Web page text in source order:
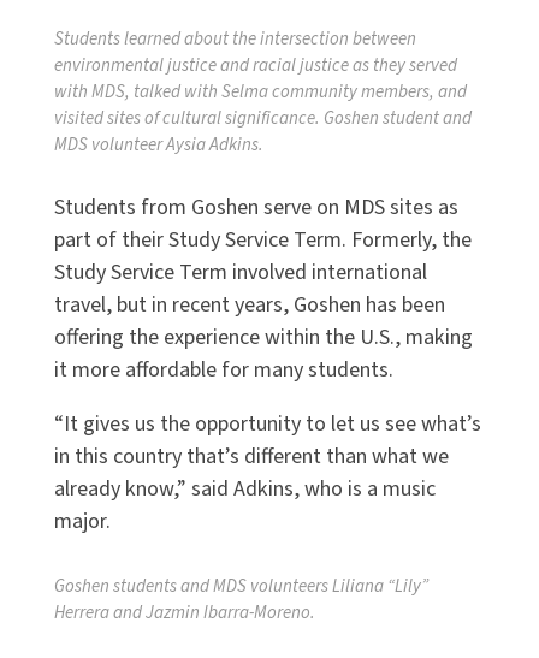
Students learned about the intersection between
environmental justice and racial justice as they served
with MDS, talked with Selma community members, and
visited sites of cultural significance. Goshen student and
MDS volunteer Aysia Adkins.
Students from Goshen serve on MDS sites as
part of their Study Service Term. Formerly, the
Study Service Term involved international
travel, but in recent years, Goshen has been
offering the experience within the U.S., making
it more affordable for many students.
“It gives us the opportunity to let us see what’s
in this country that’s different than what we
already know,” said Adkins, who is a music
major.
Goshen students and MDS volunteers Liliana “Lily”
Herrera and Jazmin Ibarra-Moreno.